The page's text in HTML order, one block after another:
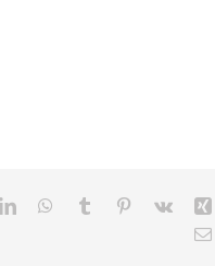
LinkedInWhatsApp
Tumblr Pinterest
Vk